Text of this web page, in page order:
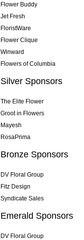
Flower Buddy
Jet Fresh
FloristWare
Flower Clique
Winward
Flowers of Columbia
Silver Sponsors
The Elite Flower
Groot in Flowers
Mayesh
RosaPrima
Bronze Sponsors
DV Floral Group
Fitz Design
Syndicate Sales
Emerald Sponsors
DV Floral Group